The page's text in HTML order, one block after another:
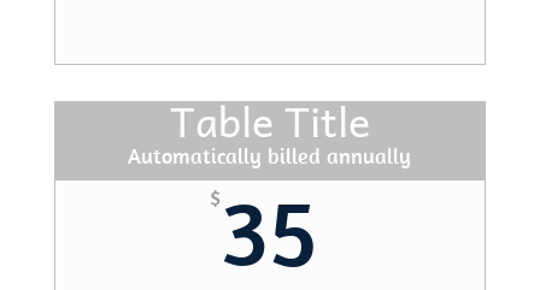
Table Title
Automatically billed annually
$35